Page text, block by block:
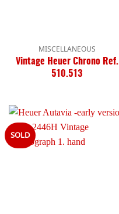
MISCELLANEOUS
Vintage Heuer Chrono Ref.
510.513
SOLD